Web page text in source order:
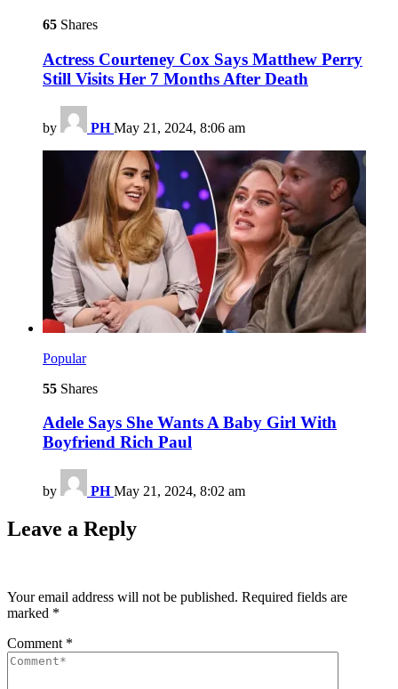
65 Shares
Actress Courteney Cox Says Matthew Perry
Still Visits Her 7 Months After Death
by PH May 21, 2024, 8:06 am
Popular
55 Shares
Adele Says She Wants A Baby Girl With
Boyfriend Rich Paul
by PH May 21, 2024, 8:02 am
Leave a Reply
Your email address will not be published. Required fields are
marked *
Comment *